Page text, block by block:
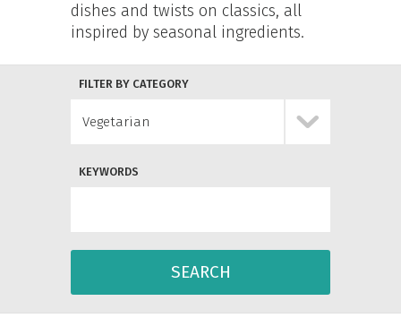
dishes and twists on classics, all
inspired by seasonal ingredients.
FILTER BY CATEGORY
Vegetarian
KEYWORDS
SEARCH